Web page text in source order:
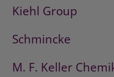
Kiehl Group
Schmincke
M. F. Keller